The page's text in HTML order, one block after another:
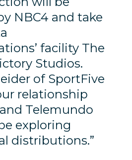
NBC4 and take
facility The
Studios.
of SportFive
relationship
Telemundo
exploring
distributions.”